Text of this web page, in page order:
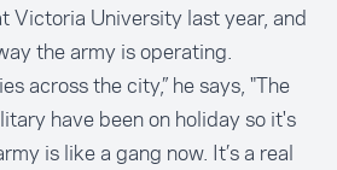
Victoria University last year, and
the army is operating.
across the city,” he says, "The
have been on holiday so it's
is like a gang now. It’s a real